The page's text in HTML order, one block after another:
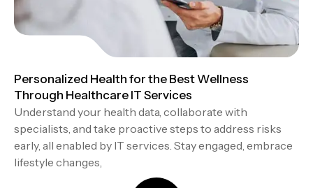
Personalized Health for the Best Wellness
Through Healthcare IT Services
Understand your health data, collaborate with
specialists, and take proactive steps to address risks
early, all enabled by IT services. Stay engaged, embrace
lifestyle changes,